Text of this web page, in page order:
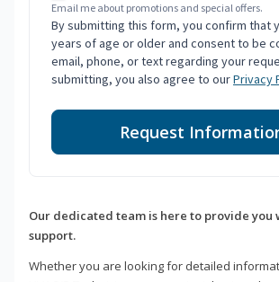
Email me about promotions and special offers.
By submitting this form, you confirm that
years of age or older and consent to be
email, phone, or text regarding your
submitting, you also agree to ourPrivacy
Request
Our dedicated team is here to provide you
support.
Whether you are looking for detailed